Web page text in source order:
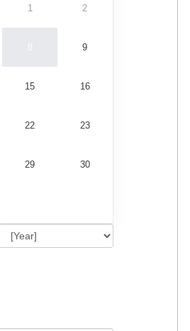
1 2
8 9
15 16
22 23
29 30